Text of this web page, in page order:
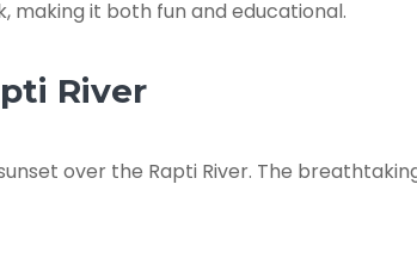
making it both fun and educational.
River
over the Rapti River. The